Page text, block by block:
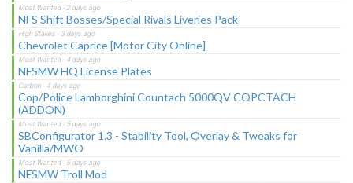
NFS Shift Bosses/Special Rivals Liveries Pack
Chevrolet Caprice [Motor City Online]
NFSMW HQ License Plates
Cop/Police Lamborghini Countach 5000QV COPCTACH
(ADDON)
SBConfigurator 1.3 - Stability Tool, Overlay & Tweaks for
Vanilla/MWO
NFSMW Troll Mod